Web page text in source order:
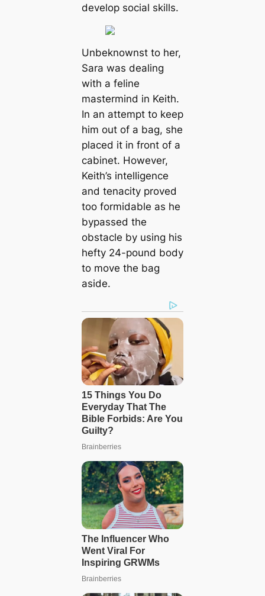
develop social skills.
Unbeknownst to her,
Sara was dealing
with a feline
mastermind in Keith.
In an attempt to keep
him out of a bag, she
placed it in front of a
cabinet. However,
Keith’s intelligence
and tenacity proved
too formidable as he
bypassed the
obstacle by using his
hefty 24-pound body
to move the bag
aside.